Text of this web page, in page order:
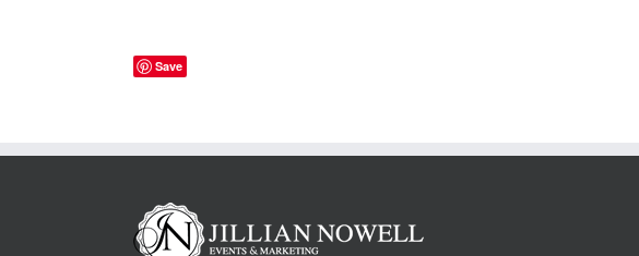
Save